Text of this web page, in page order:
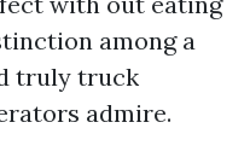
among a
truly truck
admire.